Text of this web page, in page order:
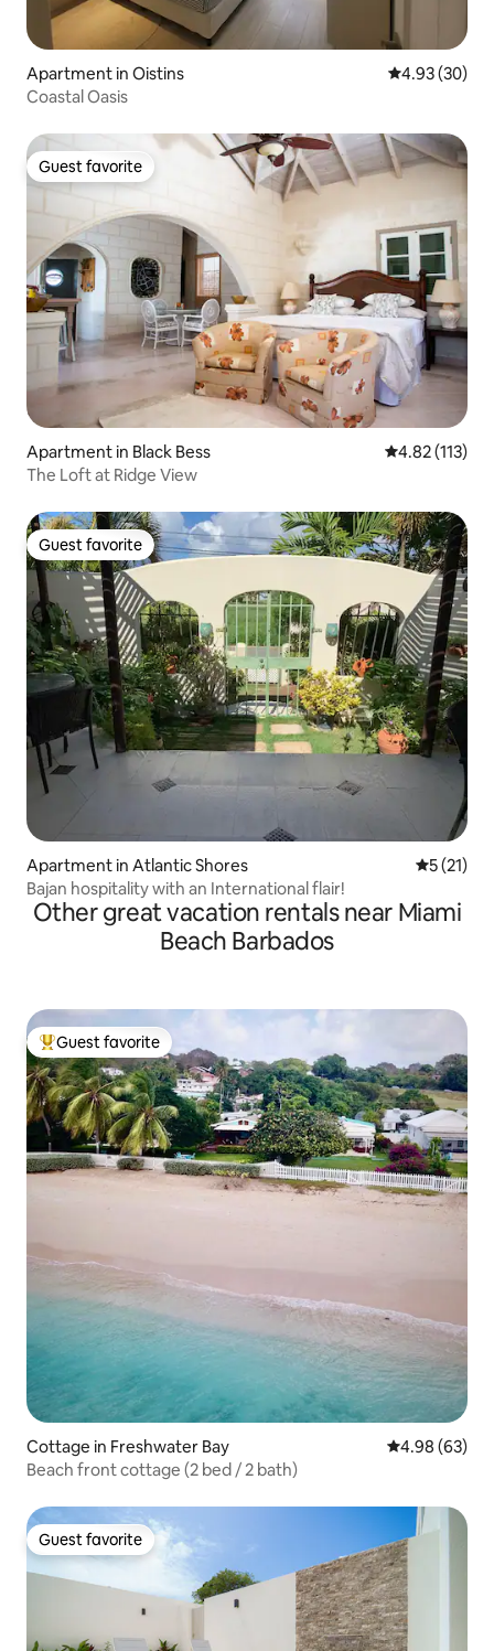
Apartment in Oistins 4.93 out of 5
4.93 (30)
Coastal Oasis
Guest favorite
Guest favorite
Apartment in Black Bess 4.82 out of 5
4.82 (113)
The Loft at Ridge View
Guest favorite
Guest favorite
Apartment in Atlantic Shores 5 out of 5
5 (21)
Bajan hospitality with an International flair!
Other great vacation rentals near Miami
Beach Barbados
Top guest favorite
Guest favorite
Cottage in Freshwater Bay 4.98 out of 5
4.98 (63)
Beach front cottage (2 bed / 2 bath)
Guest favorite
Guest favorite